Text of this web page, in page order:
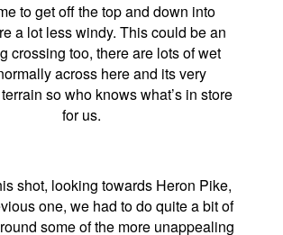
to get off the top and down into
a lot less windy. This could be an
crossing too, there are lots of wet
across here and its very
so who knows what’s in store
for us.
shot, looking towards Heron Pike,
one, we had to do quite a bit of
some of the more unappealing